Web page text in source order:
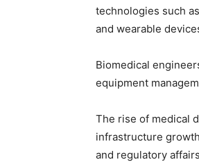
technologies such
and wearable
Biomedical
equipment
The rise of medical
infrastructure
and regulatory